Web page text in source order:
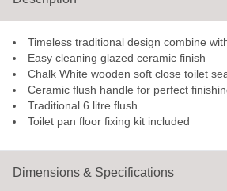
Dimensions & Specifications
Timeless traditional design combine
Easy cleaning glazed ceramic finish
Chalk White wooden soft close toilet
Ceramic flush handle for perfect
Traditional 6 litre flush
Toilet pan floor fixing kit included